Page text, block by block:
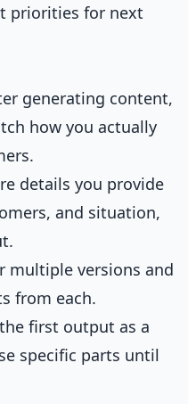
priorities for next
generating content,
how you actually
details you provide
and situation,
multiple versions and
from each.
first output as a
specific parts until